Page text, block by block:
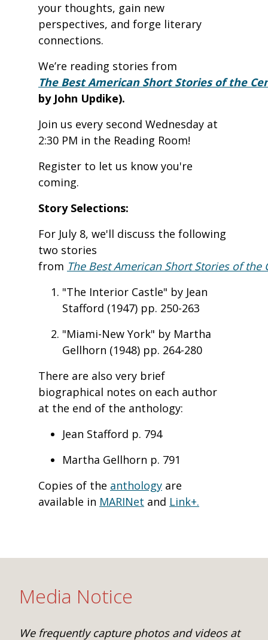
your thoughts, gain new
perspectives, and forge literary
connections.
We’re reading stories from
The Best American Short Stories of the
by John Updike).
Join us every second Wednesday at
2:30 PM in the Reading Room!
Register to let us know you're
coming.
Story Selections:
For July 8, we'll discuss the following
two stories
from The Best American Short Stories of the
"The Interior Castle" by Jean
Stafford (1947) pp. 250-263
"Miami-New York" by Martha
Gellhorn (1948) pp. 264-280
There are also very brief
biographical notes on each author
at the end of the anthology:
Jean Stafford p. 794
Martha Gellhorn p. 791
Copies of the anthology are
available in MARINet and Link+.
Media Notice
We frequently capture photos and videos at